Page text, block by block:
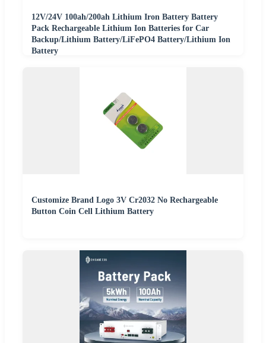
12V/24V 100ah/200ah Lithium Iron Battery Battery
Pack Rechargeable Lithium Ion Batteries for Car
Backup/Lithium Battery/LiFePO4 Battery/Lithium Ion
Battery
Customize Brand Logo 3V Cr2032 No Rechargeable
Button Coin Cell Lithium Battery